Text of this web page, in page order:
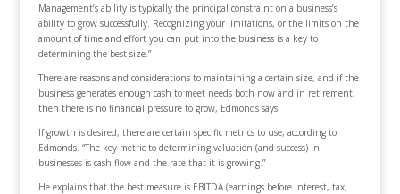
Management’s ability is typically the principal constraint on a business’s
ability to grow successfully. Recognizing your limitations, or the limits on the
amount of time and effort you can put into the business is a key to
determining the best size.”
There are reasons and considerations to maintaining a certain size, and if the
business generates enough cash to meet needs both now and in retirement,
then there is no financial pressure to grow, Edmonds says.
If growth is desired, there are certain specific metrics to use, according to
Edmonds. “The key metric to determining valuation (and success) in
businesses is cash flow and the rate that it is growing.”
He explains that the best measure is EBITDA (earnings before interest, tax,